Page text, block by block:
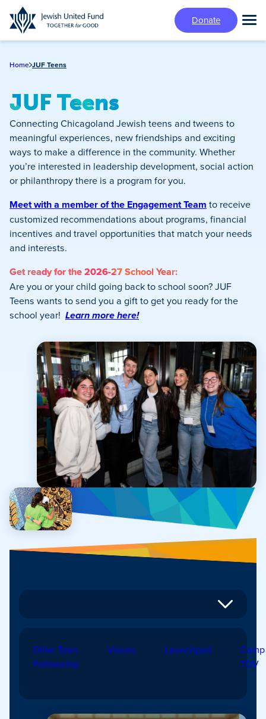
Skip
to
main
Donate
Home JUF Teens
JUF Teens
Connecting Chicagoland Jewish teens and tweens to
meaningful experiences, new friendships and exciting
ways to make a difference in the community. Whether
you’re interested in leadership development, social action
or philanthropy there is a program for you.
Meet with a member of the Engagement Team to receive
customized recommendations about programs, financial
incentives and travel opportunities that match your needs
and interests.
Get ready for the 2026-27 School Year:
Are you or your child going back to school soon? JUF
Teens wants to send you a gift to get you ready for the
school year! Learn more here!
Diller Teen
Fellowship
Voices Launchpad
Camp
TOV